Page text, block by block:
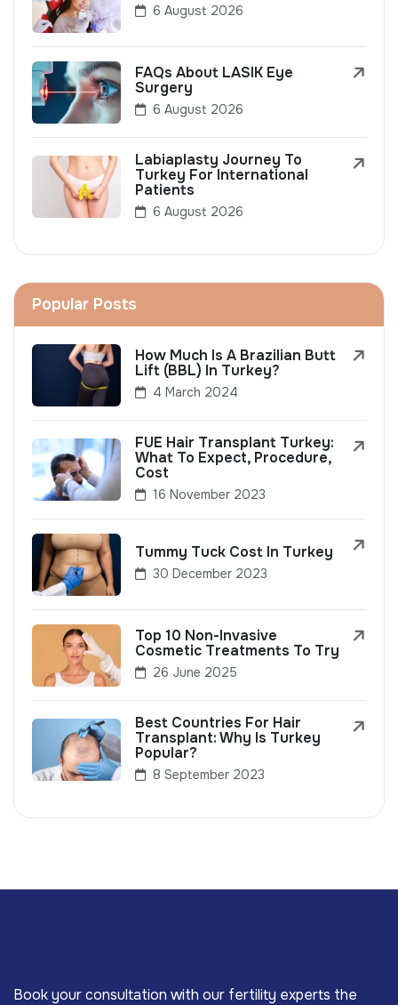
6 August 2026
FAQs About LASIK Eye
Surgery
6 August 2026
Labiaplasty Journey To
Turkey For International
Patients
6 August 2026
Popular Posts
How Much Is A Brazilian Butt
Lift (BBL) In Turkey?
4 March 2024
FUE Hair Transplant Turkey:
What To Expect, Procedure,
Cost
16 November 2023
Tummy Tuck Cost In Turkey
30 December 2023
Top 10 Non-Invasive
Cosmetic Treatments To Try
26 June 2025
Best Countries For Hair
Transplant: Why Is Turkey
Popular?
8 September 2023
Book your consultation with our fertility experts the